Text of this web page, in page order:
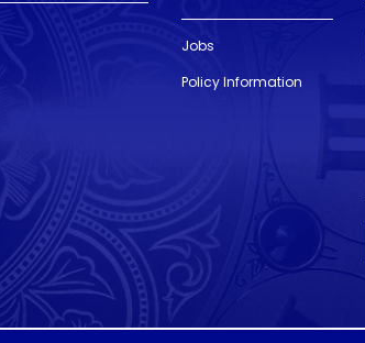
Jobs
Policy Information